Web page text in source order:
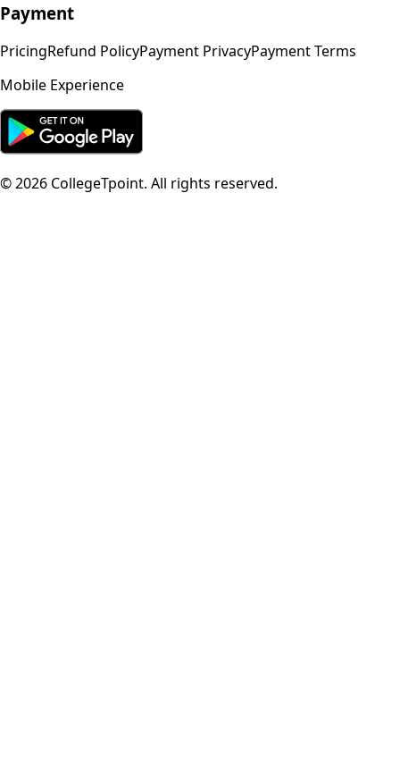
Payment
PricingRefund PolicyPayment PrivacyPayment Terms
Mobile Experience
©2026 CollegeTpoint. All rights reserved.